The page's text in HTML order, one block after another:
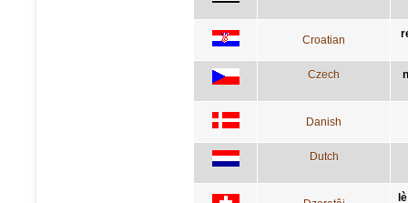
Croatian
Czech
Danish
Dutch